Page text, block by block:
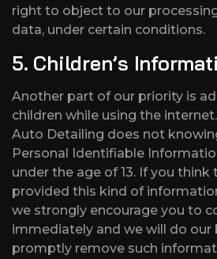
right to object to our
data, under certain conditions.
5. Children’s
Another part of our priority is
children while using the
Auto Detailing does not
Personal Identifiable
under the age of 13. If you think
provided this kind of
we strongly encourage you to
immediately and we will do
promptly remove such